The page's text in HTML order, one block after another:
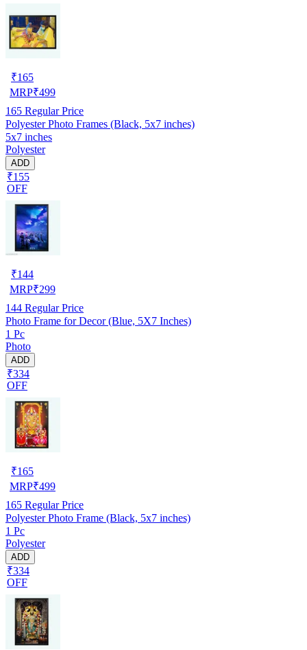
₹165
MRP₹499
165 Regular Price
Polyester Photo Frames (Black, 5x7 inches)
5x7 inches
Polyester
ADD
₹155
OFF
₹144
MRP₹299
144 Regular Price
Photo Frame for Decor (Blue, 5X7 Inches)
1 Pc
Photo
ADD
₹334
OFF
₹165
MRP₹499
165 Regular Price
Polyester Photo Frame (Black, 5x7 inches)
1 Pc
Polyester
ADD
₹334
OFF